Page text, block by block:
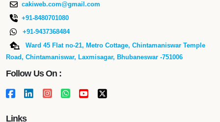
cakiweb.com@gmail.com
+91-8480701080
+91-9437368484
Ward 45 Flat no-21, Metro Cottage, Chintamaniswar Temple
Road, Chintamaniswar, Laxmisagar, Bhubaneswar -751006
Follow Us On :
Links